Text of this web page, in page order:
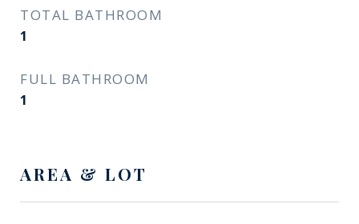
TOTAL BATHROOM
1
FULL BATHROOM
1
AREA & LOT